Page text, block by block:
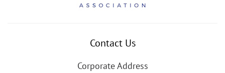
Contact Us
Corporate Address